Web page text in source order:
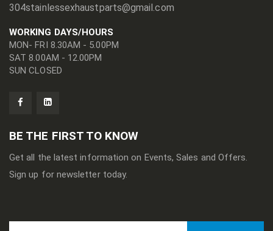
304stainlessexhaustparts@gmail.com
WORKING DAYS/HOURS
MON- FRI 8.30AM - 5.00PM
SAT 8.00AM - 12.00PM
SUN CLOSED
BE THE FIRST TO KNOW
Get all the latest information on Events, Sales and Offers.
Sign up for newsletter today.